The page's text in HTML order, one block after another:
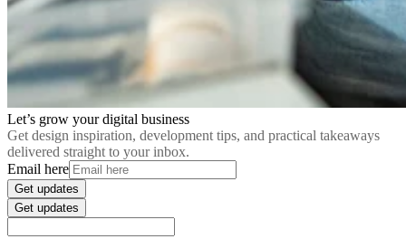
Let’s grow your digital business
Get design inspiration, development tips, and practical takeaways
delivered straight to your inbox.
Email here
Get updates
Get updates